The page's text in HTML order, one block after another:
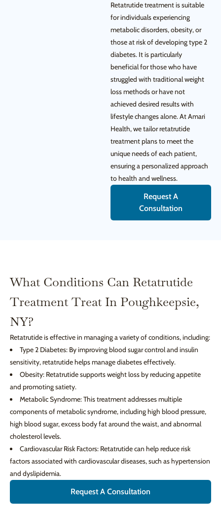
Retatrutide treatment is suitable
for individuals experiencing
metabolic disorders, obesity, or
those at risk of developing type 2
diabetes. It is particularly
beneficial for those who have
struggled with traditional weight
loss methods or have not
achieved desired results with
lifestyle changes alone. At Amari
Health, we tailor retatrutide
treatment plans to meet the
unique needs of each patient,
ensuring a personalized approach
to health and wellness.
Request A
Consultation
What Conditions Can Retatrutide
Treatment Treat In Poughkeepsie,
NY?
Retatrutide is effective in managing a variety of conditions, including:
Type 2 Diabetes: By improving blood sugar control and insulin
sensitivity, retatrutide helps manage diabetes effectively.
Obesity: Retatrutide supports weight loss by reducing appetite
and promoting satiety.
Metabolic Syndrome: This treatment addresses multiple
components of metabolic syndrome, including high blood pressure,
high blood sugar, excess body fat around the waist, and abnormal
cholesterol levels.
Cardiovascular Risk Factors: Retatrutide can help reduce risk
factors associated with cardiovascular diseases, such as hypertension
and dyslipidemia.
Request A Consultation